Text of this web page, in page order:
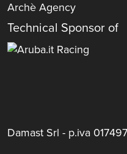
Archè Agency
Technical Sponsor of
Damast Srl - p.iva